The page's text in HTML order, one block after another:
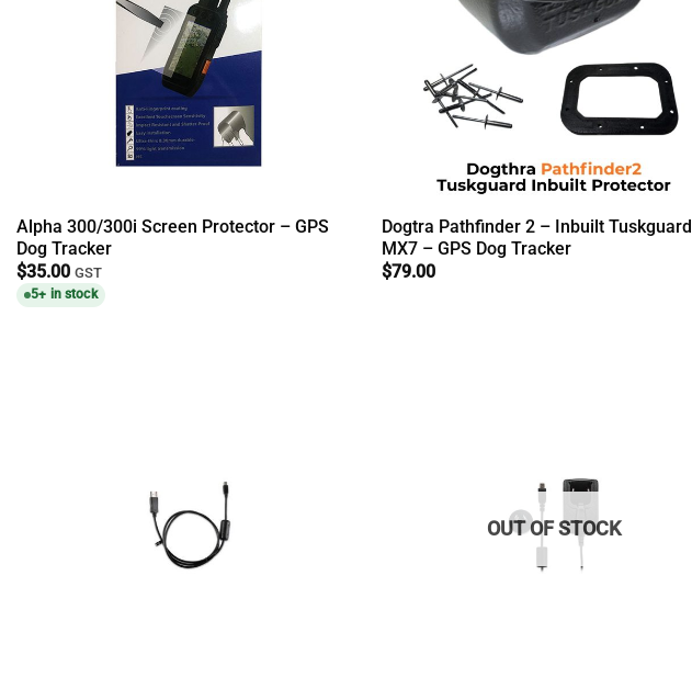
Alpha 300/300i Screen Protector – GPS
Dog Tracker
$35.00 GST
5+ in stock
Dogtra Pathfinder 2 – Inbuilt Tuskguard
MX7 – GPS Dog Tracker
$79.00
OUT OF STOCK